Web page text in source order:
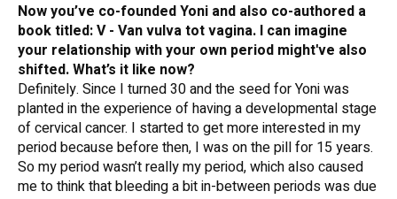
Now you’ve co-founded Yoni and also co-authored a
book titled:V - Van vulva tot vagina. I can imagine
your relationship with your own period might've also
shifted. What’s it like now?
Definitely. Since I turned 30 and the seed for Yoni was
planted in the experience of having a developmental stage
of cervical cancer. I started to get more interested in my
period because before then, I was on the pill for 15 years.
So my period wasn’t really my period, which also caused
me to think that bleeding a bit in-between periods was due